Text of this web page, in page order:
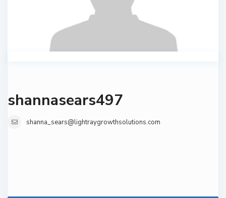
shannasears497
shanna_sears@lightraygrowthsolutions.com